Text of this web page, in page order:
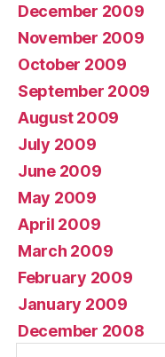
December 2009
November 2009
October 2009
September 2009
August 2009
July 2009
June 2009
May 2009
April 2009
March 2009
February 2009
January 2009
December 2008